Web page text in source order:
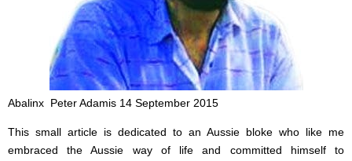
Abalinx Peter Adamis 14 September 2015
This small article is dedicated to an Aussie bloke who like me
embraced the Aussie way of life and committed himself to